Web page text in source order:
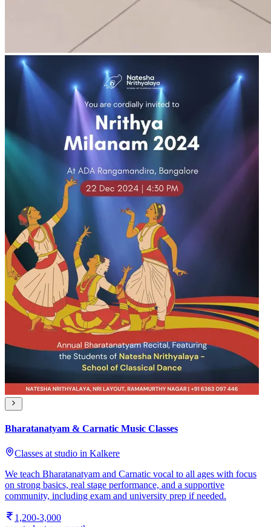
Bharatanatyam & Carnatic Music Classes
Classes at studio in Kalkere
We teach Bharatanatyam and Carnatic vocal to all ages with focus
on strong basics, real stage performance, and a supportive
community, including exam and university prep if needed.
1,200-3,000